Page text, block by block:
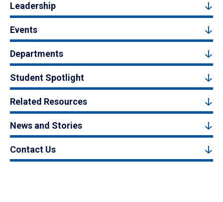
Leadership
Events
Departments
Student Spotlight
Related Resources
News and Stories
Contact Us